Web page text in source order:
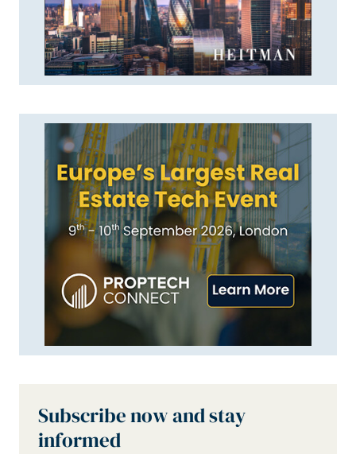
Subscribe now and stay
informed